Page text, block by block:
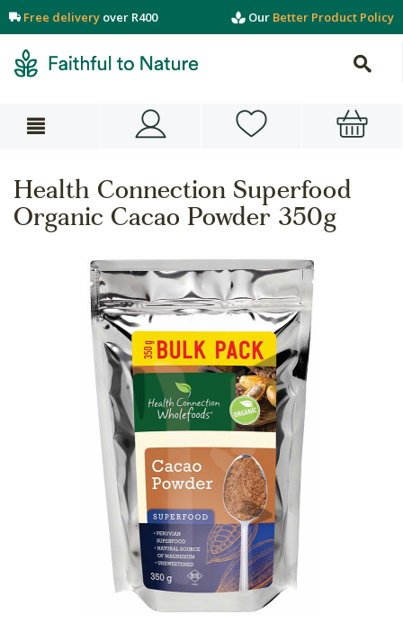
Free delivery over R400 Our Better Product Policy
Health Connection Superfood
Organic Cacao Powder 350g